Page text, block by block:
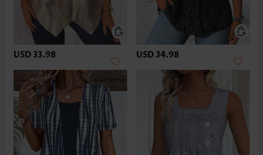
USD 33.98 USD 34.98